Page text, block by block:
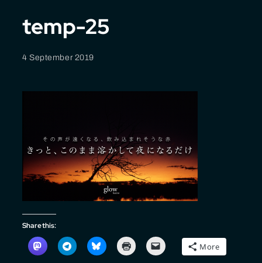
temp-25
4 September 2019
Share this:
More